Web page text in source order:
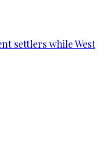
settlers while West